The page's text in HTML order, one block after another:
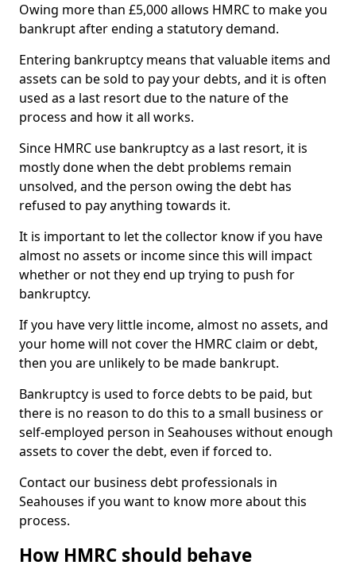
Owing more than £5,000 allows HMRC to make you
bankrupt after ending a statutory demand.
Entering bankruptcy means that valuable items and
assets can be sold to pay your debts, and it is often
used as a last resort due to the nature of the
process and how it all works.
Since HMRC use bankruptcy as a last resort, it is
mostly done when the debt problems remain
unsolved, and the person owing the debt has
refused to pay anything towards it.
It is important to let the collector know if you have
almost no assets or income since this will impact
whether or not they end up trying to push for
bankruptcy.
If you have very little income, almost no assets, and
your home will not cover the HMRC claim or debt,
then you are unlikely to be made bankrupt.
Bankruptcy is used to force debts to be paid, but
there is no reason to do this to a small business or
self-employed person in Seahouses without enough
assets to cover the debt, even if forced to.
Contact our business debt professionals in
Seahouses if you want to know more about this
process.
How HMRC should behave